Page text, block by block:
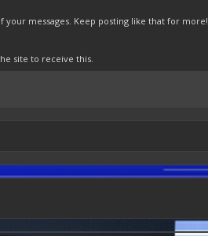
messages. Keep posting like that for more!
site to receive this.